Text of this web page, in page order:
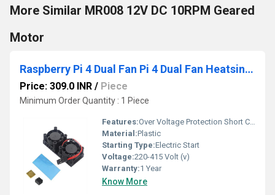
More Similar MR008 12V DC 10RPM Geared
Motor
Raspberry Pi 4 Dual Fan Pi 4 Dual Fan Heatsink Cooling
Price: 309.0 INR / Piece
Minimum Order Quantity : 1 Piece
Features:Over Voltage Protection Short Circuit Protection Reverse Polarity Protection Auto Cut-off When Fully Charged Digital Display Fan Cooling
Material:Plastic
Starting Type:Electric Start
Voltage:220-415 Volt (v)
Warranty:1 Year
Know More